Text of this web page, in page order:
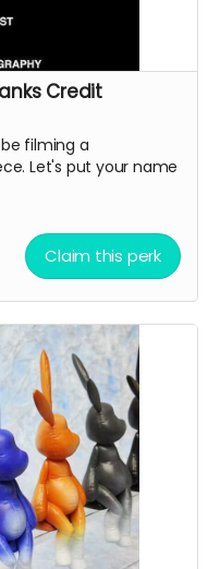
Credit
filming a
Let's put your name
Claim this perk